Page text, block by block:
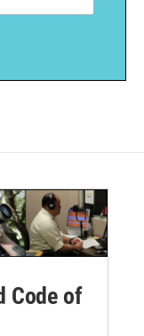
Code of